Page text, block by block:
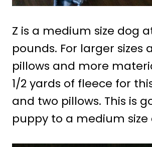
Z is a medium size dog
pounds. For larger sizes
pillows and more
1/2 yards of fleece for
and two pillows. This is
puppy to a medium size